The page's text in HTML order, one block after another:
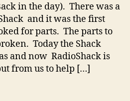
in the day). There was a
and it was the first
for parts. The parts to
Today the Shack
and now RadioShack is
from us to help […]